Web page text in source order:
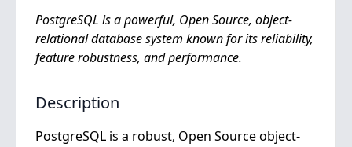
PostgreSQL is a powerful, Open Source, object-
relational database system known for its reliability,
feature robustness, and performance.
Description
PostgreSQL is a robust, Open Source object-